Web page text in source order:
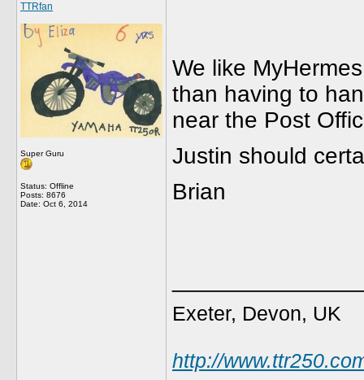
TTRfan
Super Guru
Status: Offline
Posts: 8676
Date: Oct 6, 2014
We like
than having to
near the Post
Justin should
Brian
Exeter, Devon, UK
http://